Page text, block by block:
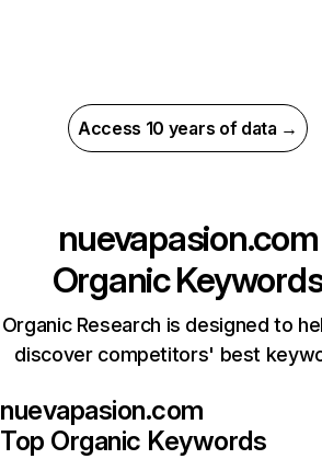
Access 10 years of data →
nuevapasion.com
Organic
Organic Research is designed to
discover competitors' best
nuevapasion.com
Top Organic Keywords